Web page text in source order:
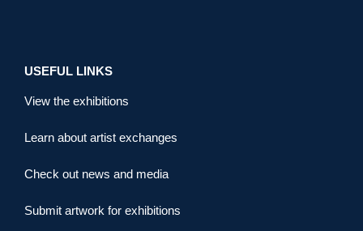
USEFUL LINKS
View the exhibitions
Learn about artist exchanges
Check out news and media
Submit artwork for exhibitions